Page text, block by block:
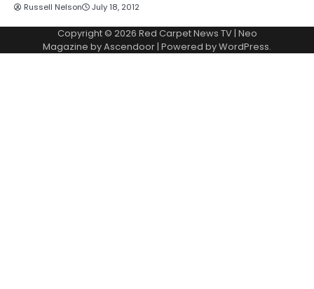
Russell Nelson July 18, 2012
Copyright © 2026 Red Carpet News TV| Neo
Magazine byAscendoor | Powered byWordPress.